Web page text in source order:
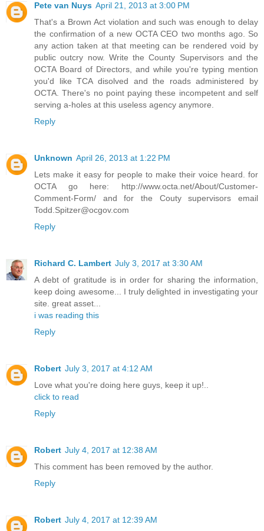
Pete van Nuys April 21, 2013 at 3:00 PM
That's a Brown Act violation and such was enough to delay
the confirmation of a new OCTA CEO two months ago. So
any action taken at that meeting can be rendered void by
public outcry now. Write the County Supervisors and the
OCTA Board of Directors, and while you're typing mention
you'd like TCA disolved and the roads administered by
OCTA. There's no point paying these incompetent and self
serving a-holes at this useless agency anymore.
Reply
Unknown April 26, 2013 at 1:22 PM
Lets make it easy for people to make their voice heard. for
OCTA go here: http://www.octa.net/About/Customer-
Comment-Form/ and for the Couty supervisors email
Todd.Spitzer@ocgov.com
Reply
Richard C. Lambert July 3, 2017 at 3:30 AM
A debt of gratitude is in order for sharing the information,
keep doing awesome... I truly delighted in investigating your
site. great asset...
i was reading this
Reply
Robert July 3, 2017 at 4:12 AM
Love what you're doing here guys, keep it up!..
click to read
Reply
Robert July 4, 2017 at 12:38 AM
This comment has been removed by the author.
Reply
Robert July 4, 2017 at 12:39 AM